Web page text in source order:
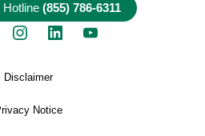
Hotline (855) 786-6311
Disclaimer
Notice